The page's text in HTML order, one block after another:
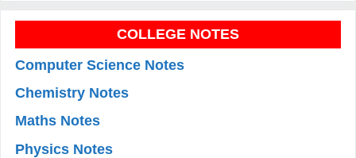
COLLEGE NOTES
Computer Science Notes
Chemistry Notes
Maths Notes
Physics Notes